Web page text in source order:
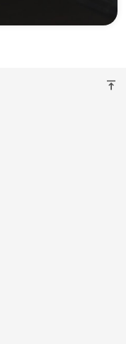
vertical_align_top